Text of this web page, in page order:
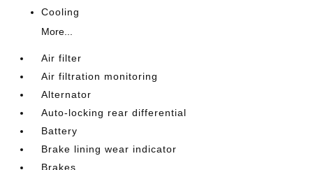
Cooling
More...
Air filter
Air filtration monitoring
Alternator
Auto-locking rear differential
Battery
Brake lining wear indicator
Brakes